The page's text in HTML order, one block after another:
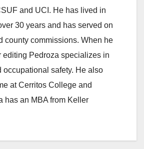
and UCI. He has lived in
30 years and has served on
county commissions. When he
editing Pedroza specializes in
occupational safety. He also
at Cerritos College and
has an MBA from Keller